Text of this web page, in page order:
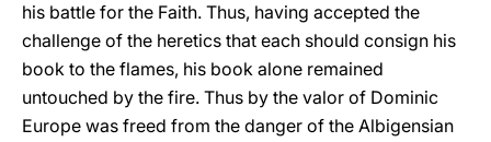
his battle for the Faith. Thus, having accepted the
challenge of the heretics that each should consign his
book to the flames, his book alone remained
untouched by the fire. Thus by the valor of Dominic
Europe was freed from the danger of the Albigensian